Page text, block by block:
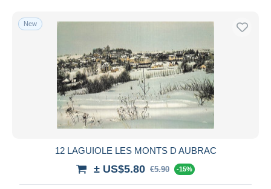
New
12 LAGUIOLE LES MONTS D AUBRAC
± US$5.80 €5.90 -15%